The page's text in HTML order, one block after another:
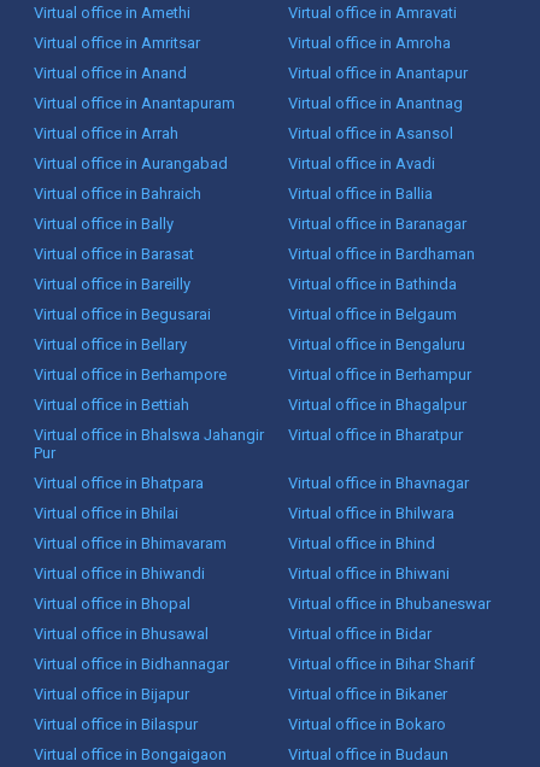
Virtual office in Amethi
Virtual office in Amravati
Virtual office in Amritsar
Virtual office in Amroha
Virtual office in Anand
Virtual office in Anantapur
Virtual office in Anantapuram
Virtual office in Anantnag
Virtual office in Arrah
Virtual office in Asansol
Virtual office in Aurangabad
Virtual office in Avadi
Virtual office in Bahraich
Virtual office in Ballia
Virtual office in Bally
Virtual office in Baranagar
Virtual office in Barasat
Virtual office in Bardhaman
Virtual office in Bareilly
Virtual office in Bathinda
Virtual office in Begusarai
Virtual office in Belgaum
Virtual office in Bellary
Virtual office in Bengaluru
Virtual office in Berhampore
Virtual office in Berhampur
Virtual office in Bettiah
Virtual office in Bhagalpur
Virtual office in Bhalswa Jahangir
Pur
Virtual office in Bharatpur
Virtual office in Bhatpara
Virtual office in Bhavnagar
Virtual office in Bhilai
Virtual office in Bhilwara
Virtual office in Bhimavaram
Virtual office in Bhind
Virtual office in Bhiwandi
Virtual office in Bhiwani
Virtual office in Bhopal
Virtual office in Bhubaneswar
Virtual office in Bhusawal
Virtual office in Bidar
Virtual office in Bidhannagar
Virtual office in Bihar Sharif
Virtual office in Bijapur
Virtual office in Bikaner
Virtual office in Bilaspur
Virtual office in Bokaro
Virtual office in Bongaigaon
Virtual office in Budaun